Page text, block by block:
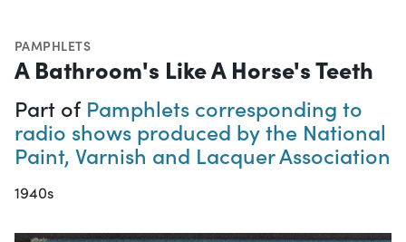
PAMPHLETS
A Bathroom's Like A Horse's Teeth
Part of Pamphlets corresponding to
radio shows produced by the National
Paint, Varnish and Lacquer Association
1940s